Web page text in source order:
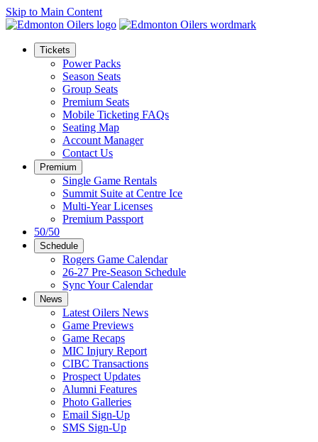
Skip to Main Content
Tickets
Power Packs
Season Seats
Group Seats
Premium Seats
Mobile Ticketing FAQs
Seating Map
Account Manager
Contact Us
Premium
Single Game Rentals
Summit Suite at Centre Ice
Multi-Year Licenses
Premium Passport
50/50
Schedule
Rogers Game Calendar
26-27 Pre-Season Schedule
Sync Your Calendar
News
Latest Oilers News
Game Previews
Game Recaps
MIC Injury Report
CIBC Transactions
Prospect Updates
Alumni Features
Photo Galleries
Email Sign-Up
SMS Sign-Up